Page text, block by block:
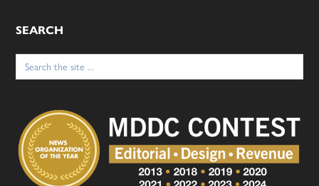
SEARCH
Search
for: